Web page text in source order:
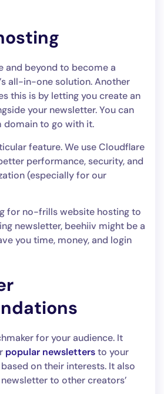
and beyond to become a
all-in-one solution. Another
this is by letting you create an
your newsletter. You can
domain to go with it.
feature. We use Cloudflare
performance, security, and
(especially for our
for no-frills website hosting to
newsletter, beehiiv might be a
you time, money, and login
for your audience. It
popular newslettersto your
on their interests. It also
to other creators’